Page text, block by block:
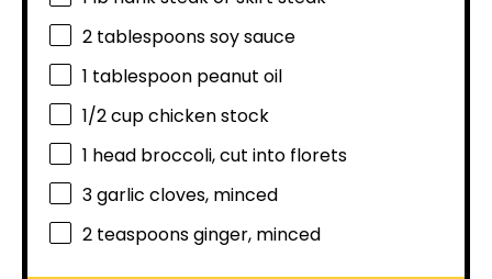
2 tablespoonssoy sauce
1 tablespoon peanut oil
1/2 cupchicken stock
1 head broccoli, cut into florets
3garlic cloves, minced
2 teaspoonsginger, minced